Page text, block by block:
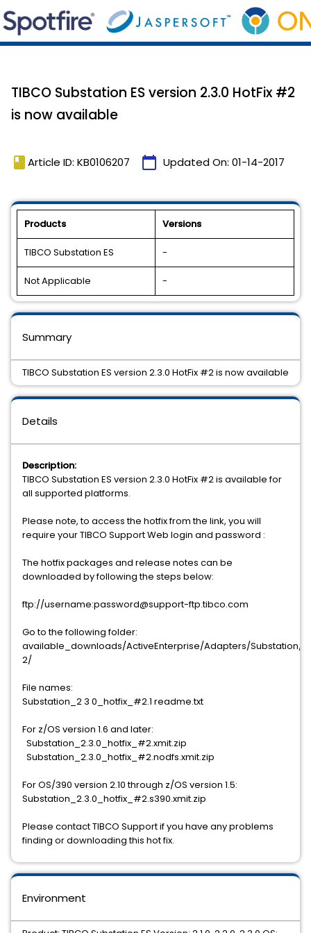
TIBCO Substation ES version 2.3.0 HotFix #2
is now available
book Article ID: KB0106207 calendar_today Updated On: 01-14-2017
Products Versions
TIBCO Substation ES -
Not Applicable -
Details
Description:
TIBCO Substation ES version 2.3.0 HotFix #2 is available for
all supported platforms.
Please note, to access the hotfix from the link, you will
require your TIBCO Support Web login and password :
The hotfix packages and release notes can be
downloaded by following the steps below:
ftp://username:password@support-ftp.tibco.com
Go to the following folder:
available_downloads/ActiveEnterprise/Adapters/Substation/
2/
File names:
Substation_2 3 0_hotfix_#2.1 readme.txt
For z/OS version 1.6 and later:
Substation_2.3.0_hotfix_#2.xmit.zip
Substation_2.3.0_hotfix_#2.nodfs.xmit.zip
For OS/390 version 2.10 through z/OS version 1.5:
Substation_2.3.0_hotfix_#2.s390.xmit.zip
Please contact TIBCO Support if you have any problems
finding or downloading this hot fix.
Environment
Summary
TIBCO Substation ES version 2.3.0 HotFix #2 is now available